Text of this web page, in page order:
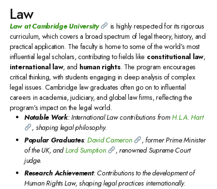
Law
Law at Cambridge University
is highly respected for its rigorous
curriculum, which covers a broad spectrum of legal theory, history, and
practical application. The faculty is home to some of the world’s most
influential legal scholars, contributing to fields like constitutional law,
international law, and human rights. The program encourages
critical thinking, with students engaging in deep analysis of complex
legal issues. Cambridge law graduates often go on to influential
careers in academia, judiciary, and global law firms, reflecting the
program’s impact on the legal world.
Notable Work: International Law contributions fromH.L.A. Hart
, shaping legal philosophy.
Popular Graduates: David Cameron
, former Prime Minister
of the UK, andLord Sumption
, renowned Supreme Court
judge.
Research Achievement: Contributions to the development of
Human Rights Law, shaping legal practices internationally.